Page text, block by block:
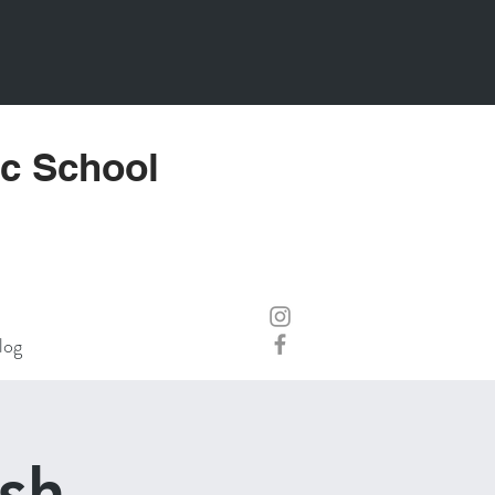
School